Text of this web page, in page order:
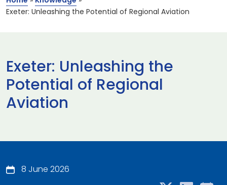
Exeter: Unleashing the Potential of Regional Aviation
Exeter: Unleashing the
Potential of Regional
Aviation
8 June 2026